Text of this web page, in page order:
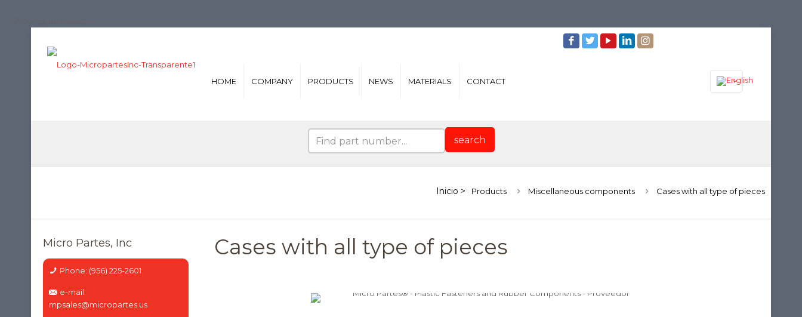
HOME COMPANY PRODUCTS NEWS MATERIALS CONTACT
search
Products Miscellaneous components Cases with all type of pieces
Cases with all type of pieces
Micro Partes, Inc
Phone: (956) 225-2601
e-mail:
mpsales@micropartes.us